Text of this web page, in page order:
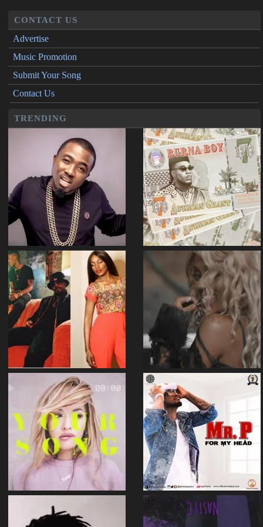
CONTACT US
Advertise
Music Promotion
Submit Your Song
Contact Us
TRENDING